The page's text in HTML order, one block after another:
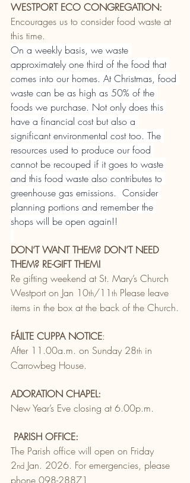
WESTPORT ECO CONGREGATION:
Encourages us to consider food waste at
this time.
On a weekly basis, we waste
approximately one third of the food that
comes into our homes. At Christmas, food
waste can be as high as 50% of the
foods we purchase. Not only does this
have a financial cost but also a
significant environmental cost too. The
resources used to produce our food
cannot be recouped if it goes to waste
and this food waste also contributes to
greenhouse gas emissions.  Consider
planning portions and remember the
shops will be open again!!
DON’T WANT THEM? DON’T NEED
THEM? RE-GIFT THEM!
Re gifting weekend at St. Mary’s Church
Westport on Jan 10th/11 th Please leave
items in the box at the back of the Church.
FÁILTE CUPPA NOTICE:
After 11.00a.m. on Sunday 28th in
Carrowbeg House.
ADORATION CHAPEL:
New Year’s Eve closing at 6.00p.m.
PARISH OFFICE:
The Parish office will open on Friday
2nd Jan. 2026. For emergencies, please
phone 098-28871